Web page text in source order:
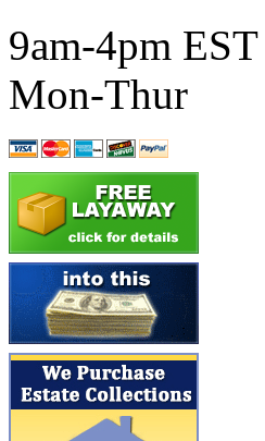
ATL/TETSU
ATL/TOBY
ATL/TSUB
Atlas (0)
ATM (13)
ATR (5)
BBCI (0)
BETHSTL
BOO-RIM
9am-4pm EST
Mon-Thur